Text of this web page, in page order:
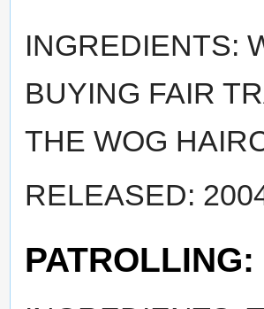
INGREDIENTS:
BUYING FAIR
THE WOG
RELEASED: